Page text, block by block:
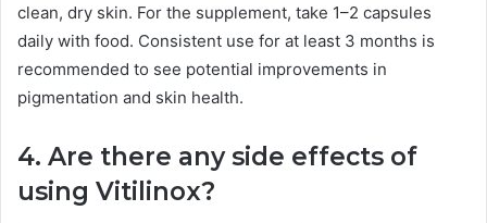
clean, dry skin. For the supplement, take 1–2 capsules
daily with food. Consistent use for at least 3 months is
recommended to see potential improvements in
pigmentation and skin health.
4. Are there any side effects of
using Vitilinox?